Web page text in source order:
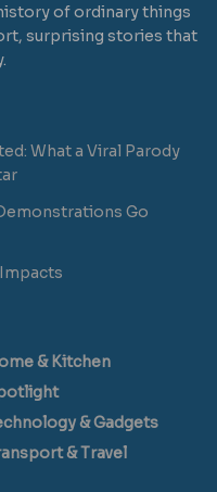
of ordinary things
surprising stories that
What a Viral Parody
Go
& Kitchen
& Gadgets
& Travel